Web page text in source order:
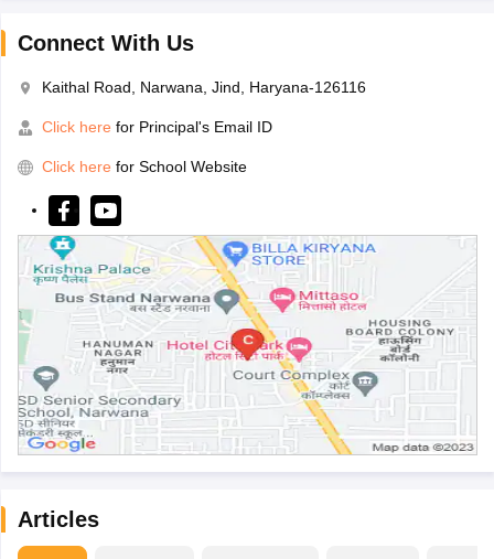
Connect With Us
Kaithal Road, Narwana, Jind, Haryana-126116
Click here for Principal's Email ID
Click here for School Website
Articles